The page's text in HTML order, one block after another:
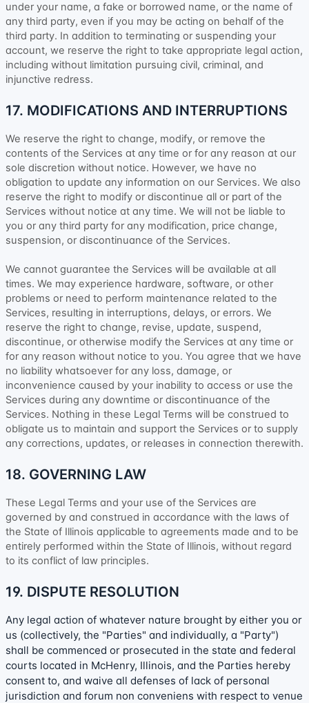
under your name, a fake or borrowed name, or the name of
any third party, even if you may be acting on behalf of the
third party. In addition to terminating or suspending your
account, we reserve the right to take appropriate legal action,
including without limitation pursuing civil, criminal, and
injunctive redress.
17. MODIFICATIONS AND INTERRUPTIONS
We reserve the right to change, modify, or remove the
contents of the Services at any time or for any reason at our
sole discretion without notice. However, we have no
obligation to update any information on our Services. We also
reserve the right to modify or discontinue all or part of the
Services without notice at any time. We will not be liable to
you or any third party for any modification, price change,
suspension, or discontinuance of the Services.
We cannot guarantee the Services will be available at all
times. We may experience hardware, software, or other
problems or need to perform maintenance related to the
Services, resulting in interruptions, delays, or errors. We
reserve the right to change, revise, update, suspend,
discontinue, or otherwise modify the Services at any time or
for any reason without notice to you. You agree that we have
no liability whatsoever for any loss, damage, or
inconvenience caused by your inability to access or use the
Services during any downtime or discontinuance of the
Services. Nothing in these Legal Terms will be construed to
obligate us to maintain and support the Services or to supply
any corrections, updates, or releases in connection therewith.
18. GOVERNING LAW
These Legal Terms and your use of the Services are
governed by and construed in accordance with the laws of
the State of Illinois applicable to agreements made and to be
entirely performed within the State of Illinois, without regard
to its conflict of law principles.
19. DISPUTE RESOLUTION
Any legal action of whatever nature brought by either you or
us (collectively, the "Parties" and individually, a "Party")
shall be commenced or prosecuted in the state and federal
courts located in McHenry, Illinois, and the Parties hereby
consent to, and waive all defenses of lack of personal
jurisdiction and forum non conveniens with respect to venue